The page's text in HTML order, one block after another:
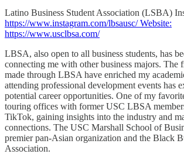
Latino Business Student Association (LSBA)
https://www.instagram.com/lbsausc/ Website:
https://www.usclbsa.com/
LBSA, also open to all business students, has
connecting me with other business majors. The
made through LBSA have enriched my
attending professional development events has
potential career opportunities. One of my
touring offices with former USC LBSA
TikTok, gaining insights into the industry and
connections. The USC Marshall School of
premier pan-Asian organization and the Black
Association.